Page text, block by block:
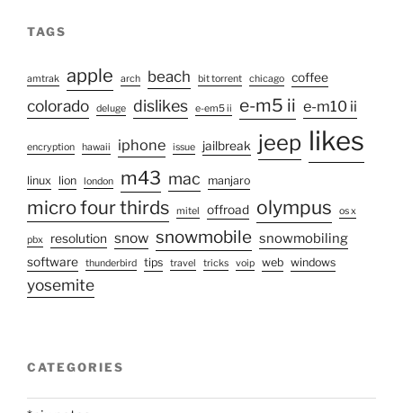
TAGS
amtrak apple arch beach bit torrent chicago coffee
colorado deluge dislikes e-em5 ii e-m5 ii e-m10 ii
encryption hawaii iphone issue jailbreak jeep likes
linux lion london m43 mac manjaro
micro four thirds mitel offroad olympus os x
pbx resolution snow snowmobile snowmobiling
software thunderbird tips travel tricks voip web windows
yosemite
CATEGORIES